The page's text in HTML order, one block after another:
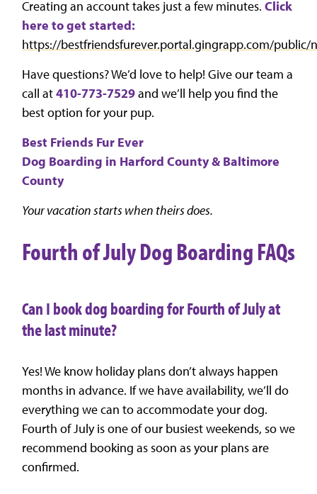
Creating an account takes just a few minutes. Click
here to get started:
https://bestfriendsfurever.portal.gingrapp.com/public/
Have questions? We’d love to help! Give our team a
call at410-773-7529and we’ll help you find the
best option for your pup.
Best Friends Fur Ever
Dog Boarding in Harford County & Baltimore
County
Your vacation starts when theirs does.
Fourth of July Dog Boarding FAQs
Can I book dog boarding for Fourth of July at
the last minute?
Yes! We know holiday plans don’t always happen
months in advance. If we have availability, we’ll do
everything we can to accommodate your dog.
Fourth of July is one of our busiest weekends, so we
recommend booking as soon as your plans are
confirmed.